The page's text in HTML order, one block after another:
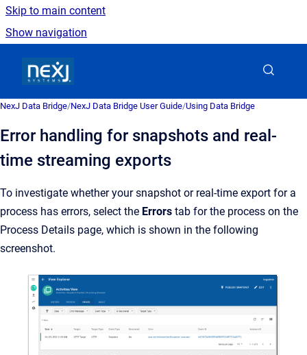
Skip to main content
Show navigation
NexJ Data Bridge/NexJ Data Bridge User Guide/Using Data Bridge
Error handling for snapshots and real-
time streaming exports
To investigate whether your snapshot or real-time export for a
process has errors, select the Errors tab for the process on the
Process Details page, which is shown in the following
screenshot.